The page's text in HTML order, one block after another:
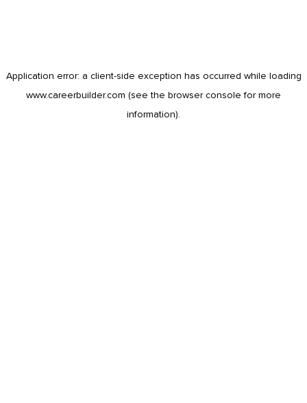
Application error: a client-side exception has occurred while loading
www.careerbuilder.com (see the browser console for more
information).